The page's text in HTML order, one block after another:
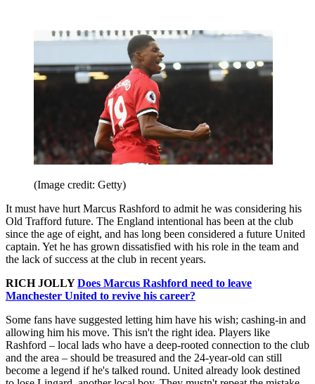
(Image credit: Getty)
It must have hurt Marcus Rashford to admit he was considering his
Old Trafford future. The England intentional has been at the club
since the age of eight, and has long been considered a future United
captain. Yet he has grown dissatisfied with his role in the team and
the lack of success at the club in recent years.
RICH JOLLYDoes Marcus Rashford need to leave
Manchester United to revive his career?
Some fans have suggested letting him have his wish; cashing-in and
allowing him his move. This isn't the right idea. Players like
Rashford – local lads who have a deep-rooted connection to the club
and the area – should be treasured and the 24-year-old can still
become a legend if he's talked round. United already look destined